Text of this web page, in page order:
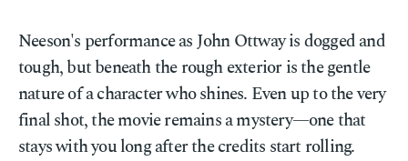
Neeson's performance as John Ottway is dogged and
tough, but beneath the rough exterior is the gentle
nature of a character who shines. Even up to the very
final shot, the movie remains a mystery—one that
stays with you long after the credits start rolling.